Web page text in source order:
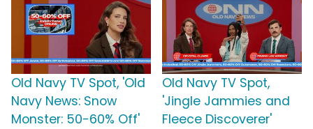
Old Navy TV Spot, 'Old
Navy News: Snow
Monster: 50-60% Off'
Old Navy TV Spot,
'Jingle Jammies and
Fleece Discoverer'